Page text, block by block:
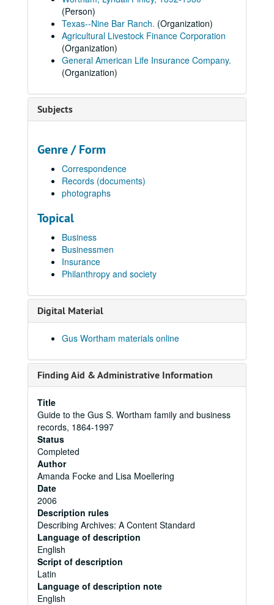
(Person)
Texas--Nine Bar Ranch. (Organization)
Agricultural Livestock Finance Corporation
(Organization)
General American Life Insurance Company.
(Organization)
Subjects
Genre / Form
Correspondence
Records (documents)
photographs
Topical
Business
Businessmen
Insurance
Philanthropy and society
Digital Material
Gus Wortham materials online
Finding Aid & Administrative Information
Title
Guide to the Gus S. Wortham family and business
records, 1864-1997
Status
Completed
Author
Amanda Focke and Lisa Moellering
Date
2006
Description rules
Describing Archives: A Content Standard
Language of description
English
Script of description
Latin
Language of description note
English